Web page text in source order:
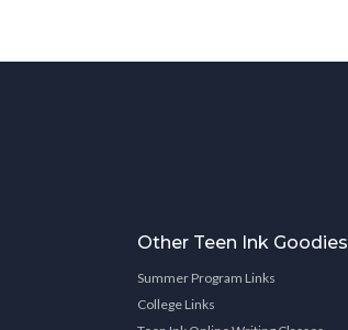
Other Teen Ink Goodies
Summer Program Links
College Links